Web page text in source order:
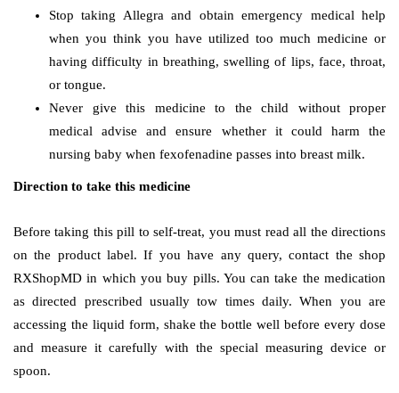
Stop taking Allegra and obtain emergency medical help
when you think you have utilized too much medicine or
having difficulty in breathing, swelling of lips, face, throat,
or tongue.
Never give this medicine to the child without proper
medical advise and ensure whether it could harm the
nursing baby when fexofenadine passes into breast milk.
Direction to take this medicine
Before taking this pill to self-treat, you must read all the directions
on the product label. If you have any query, contact the shop
RXShopMD in which you buy pills. You can take the medication
as directed prescribed usually tow times daily. When you are
accessing the liquid form, shake the bottle well before every dose
and measure it carefully with the special measuring device or
spoon.